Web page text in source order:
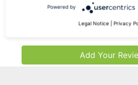
Ask us a
Add Your
Powered by
Legal Notice | Privacy